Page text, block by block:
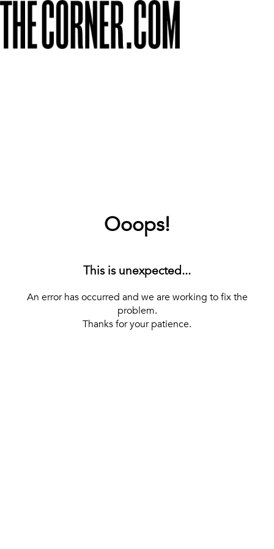
Ooops!
This is unexpected...
An error has occurred and we are working to fix the
problem.
Thanks for your patience.